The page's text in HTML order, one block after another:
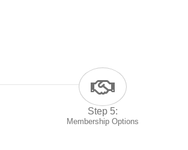
Step 5:
Membership Options